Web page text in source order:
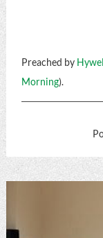
Preached by
Morning).